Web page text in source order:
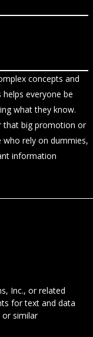
concepts and
everyone be
what they know.
that big promotion or
rely on dummies,
information
Inc., or related
for text and data
similar